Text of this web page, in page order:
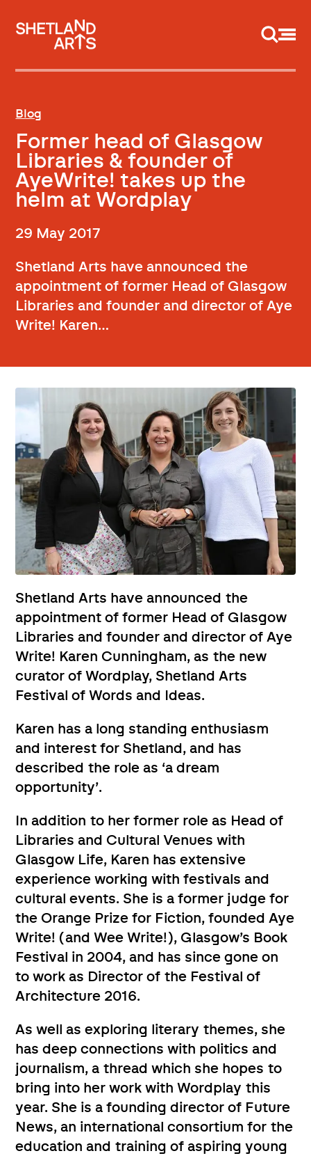
Blog
Former head of Glasgow
Libraries & founder of
AyeWrite! takes up the
helm at Wordplay
29 May 2017
Shetland Arts have announced the
appointment of former Head of Glasgow
Libraries and founder and director of Aye
Write! Karen…
Shetland Arts have announced the
appointment of former Head of Glasgow
Libraries and founder and director of Aye
Write! Karen Cunningham, as the new
curator of Wordplay, Shetland Arts
Festival of Words and Ideas.
Karen has a long standing enthusiasm
and interest for Shetland, and has
described the role as ‘a dream
opportunity’.
In addition to her former role as Head of
Libraries and Cultural Venues with
Glasgow Life, Karen has extensive
experience working with festivals and
cultural events. She is a former judge for
the Orange Prize for Fiction, founded Aye
Write! (and Wee Write!), Glasgow’s Book
Festival in 2004, and has since gone on
to work as Director of the Festival of
Architecture 2016.
As well as exploring literary themes, she
has deep connections with politics and
journalism, a thread which she hopes to
bring into her work with Wordplay this
year. She is a founding director of Future
News, an international consortium for the
education and training of aspiring young